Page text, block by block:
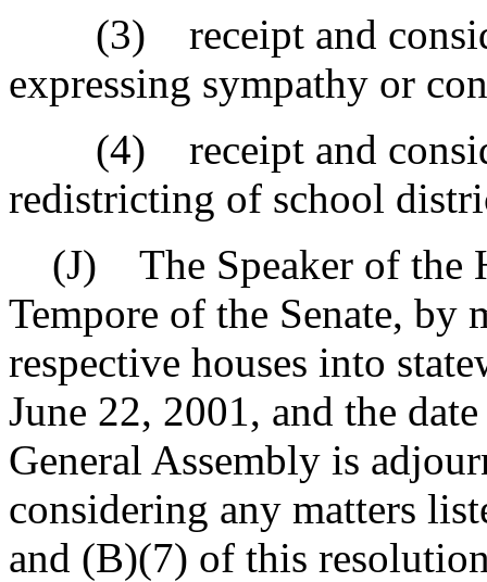
(3) receipt and
expressing sympathy or
(4) receipt and
redistricting of school
(J) The Speaker of the
Tempore of the Senate, by
respective houses into
June 22, 2001, and the
General Assembly is
considering any matters
and (B)(7) of this